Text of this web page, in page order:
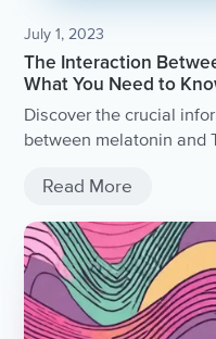
July 1, 2023
The Interaction
What You Need to
Discover the crucial
between melatonin and
Read More